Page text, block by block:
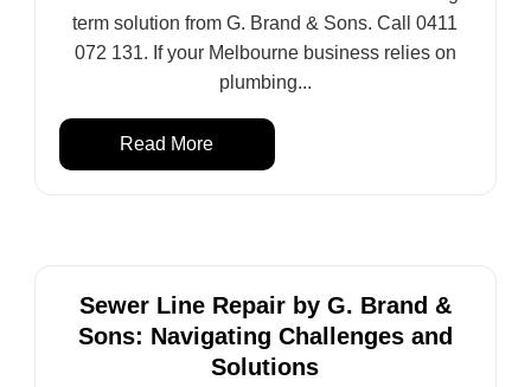
term solution from G. Brand & Sons. Call 0411
072 131. If your Melbourne business relies on
plumbing...
Read More
Sewer Line Repair by G. Brand &
Sons: Navigating Challenges and
Solutions